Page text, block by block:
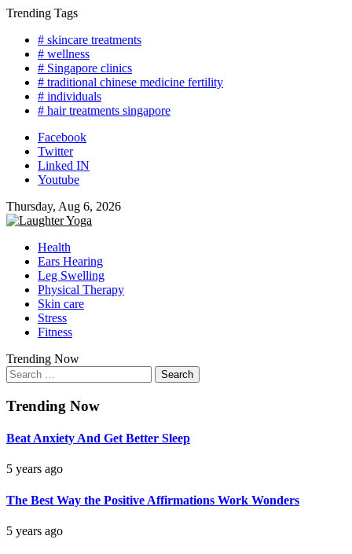
Skip
content
Trending Tags
# skincare treatments
# wellness
# Singapore clinics
# traditional chinese medicine fertility
# individuals
# hair treatments singapore
Facebook
Twitter
Linked IN
Youtube
Thursday, Aug 6, 2026
Health
Ears Hearing
Leg Swelling
Physical Therapy
Skin care
Stress
Fitness
Trending Now
Search
for:
Trending Now
Beat Anxiety And Get Better Sleep
5 years ago
The Best Way the Positive Affirmations Work Wonders
5 years ago